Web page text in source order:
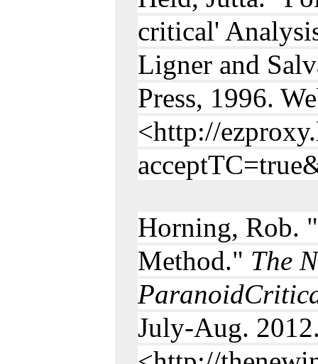
critical'
Ligner and
Press, 1996.
<http://
Horning, Rob.
Method." The
July-Aug.